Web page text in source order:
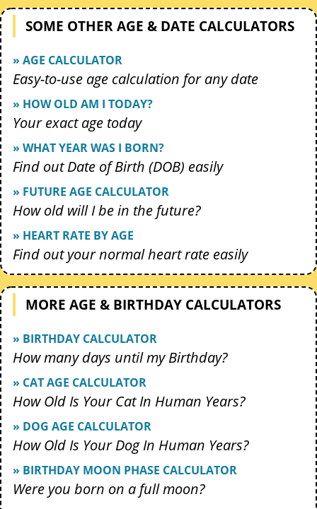
SOME OTHER AGE & DATE CALCULATORS
» AGE CALCULATOR
Easy-to-use age calculation for any date
» HOW OLD AM I TODAY?
Your exact age today
» WHAT YEAR WAS I BORN?
Find out Date of Birth (DOB) easily
» FUTURE AGE CALCULATOR
How old will I be in the future?
» HEART RATE BY AGE
Find out your normal heart rate easily
MORE AGE & BIRTHDAY CALCULATORS
» BIRTHDAY CALCULATOR
How many days until my Birthday?
» CAT AGE CALCULATOR
How Old Is Your Cat In Human Years?
» DOG AGE CALCULATOR
How Old Is Your Dog In Human Years?
» BIRTHDAY MOON PHASE CALCULATOR
Were you born on a full moon?